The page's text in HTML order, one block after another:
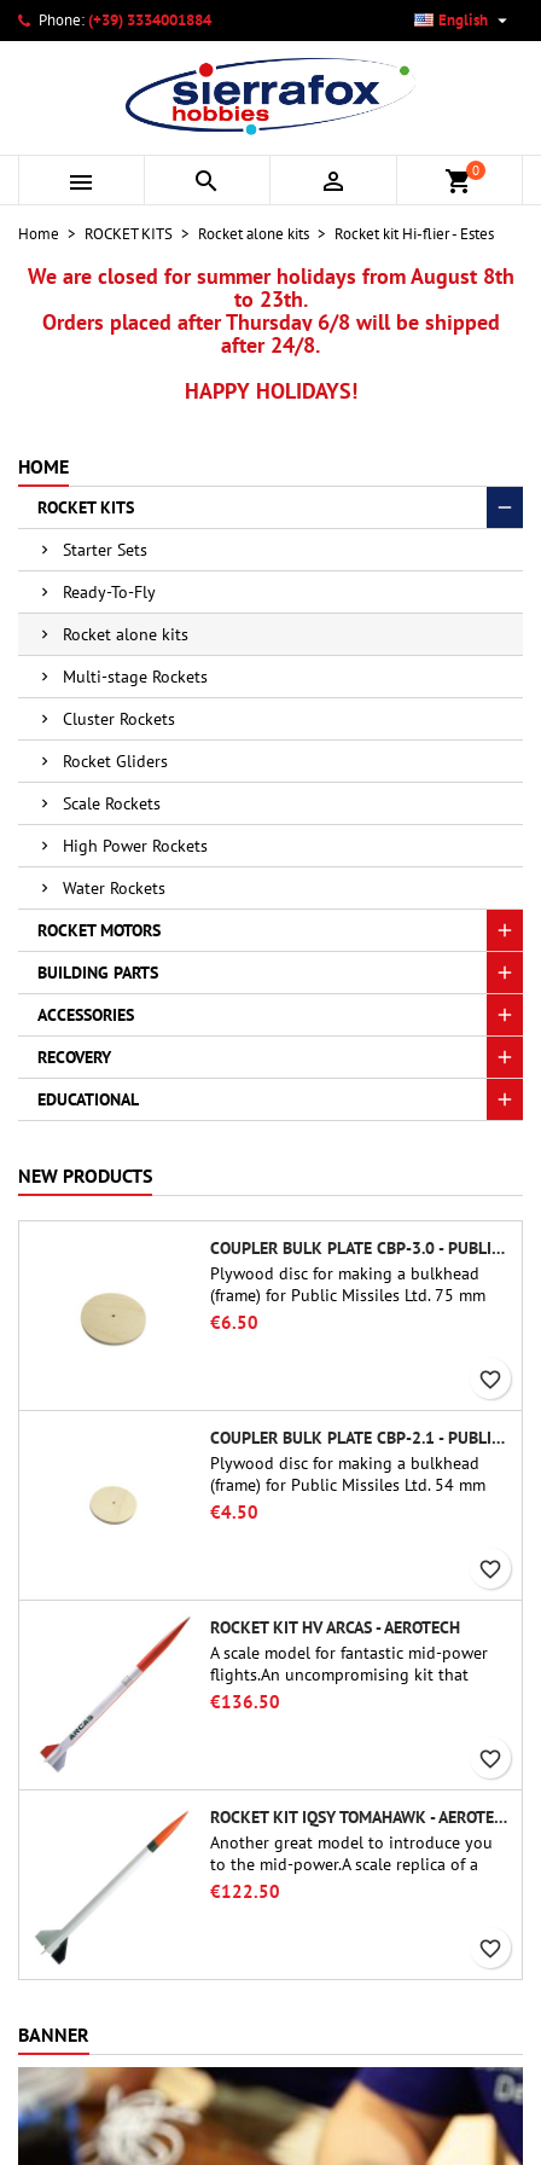
Phone:(+39) 3334001884 English 
   shopping_cart0
Home ROCKET KITS Rocket alone kits Rocket kit Hi-flier - Estes
We are closed for summer holidays from August 8th
to 23th.
Orders placed after Thursday 6/8 will be shipped
after 24/8.
HAPPY HOLIDAYS!
HOME
ROCKET KITS
Starter Sets
Ready-To-Fly
Rocket alone kits
Multi-stage Rockets
Cluster Rockets
Rocket Gliders
Scale Rockets
High Power Rockets
Water Rockets
ROCKET MOTORS
BUILDING PARTS
ACCESSORIES
RECOVERY
EDUCATIONAL
NEW PRODUCTS
COUPLER BULK PLATE CBP-3.0 - PUBLIC MISSILES LTD.
Plywood disc for making a bulkhead
(frame) for Public Missiles Ltd. 75 mm
tube couplers (PT-3.0 or QT-3.0)
€6.50
favorite_border
COUPLER BULK PLATE CBP-2.1 - PUBLIC MISSILES LTD.
Plywood disc for making a bulkhead
(frame) for Public Missiles Ltd. 54 mm
tube couplers (PT-2.1 or QT-2.1)
€4.50
favorite_border
ROCKET KIT HV ARCAS - AEROTECH
A scale model for fantastic mid-power
flights.An uncompromising kit that
allows you to build a replica of one of
€136.50
favorite_border
ROCKET KIT IQSY TOMAHAWK - AEROTECH
Another great model to introduce you
to the mid-power.A scale replica of a
famous sounding rocket, small in size
€122.50
favorite_border
BANNER
My wishlists ×
Create new list
Create wishlist ×
Wishlist name
Cancel Create wishlist
Sign in ×
You need to be logged in to save products in your wishlist.
Cancel Sign in